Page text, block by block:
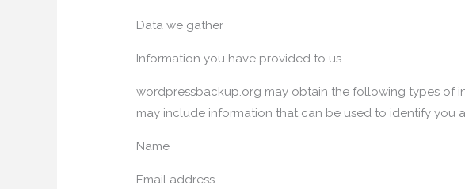
Data we gather
Information you have provided to us
wordpressbackup.org may obtain the following types of
may include information that can be used to identify you
Name
Email address